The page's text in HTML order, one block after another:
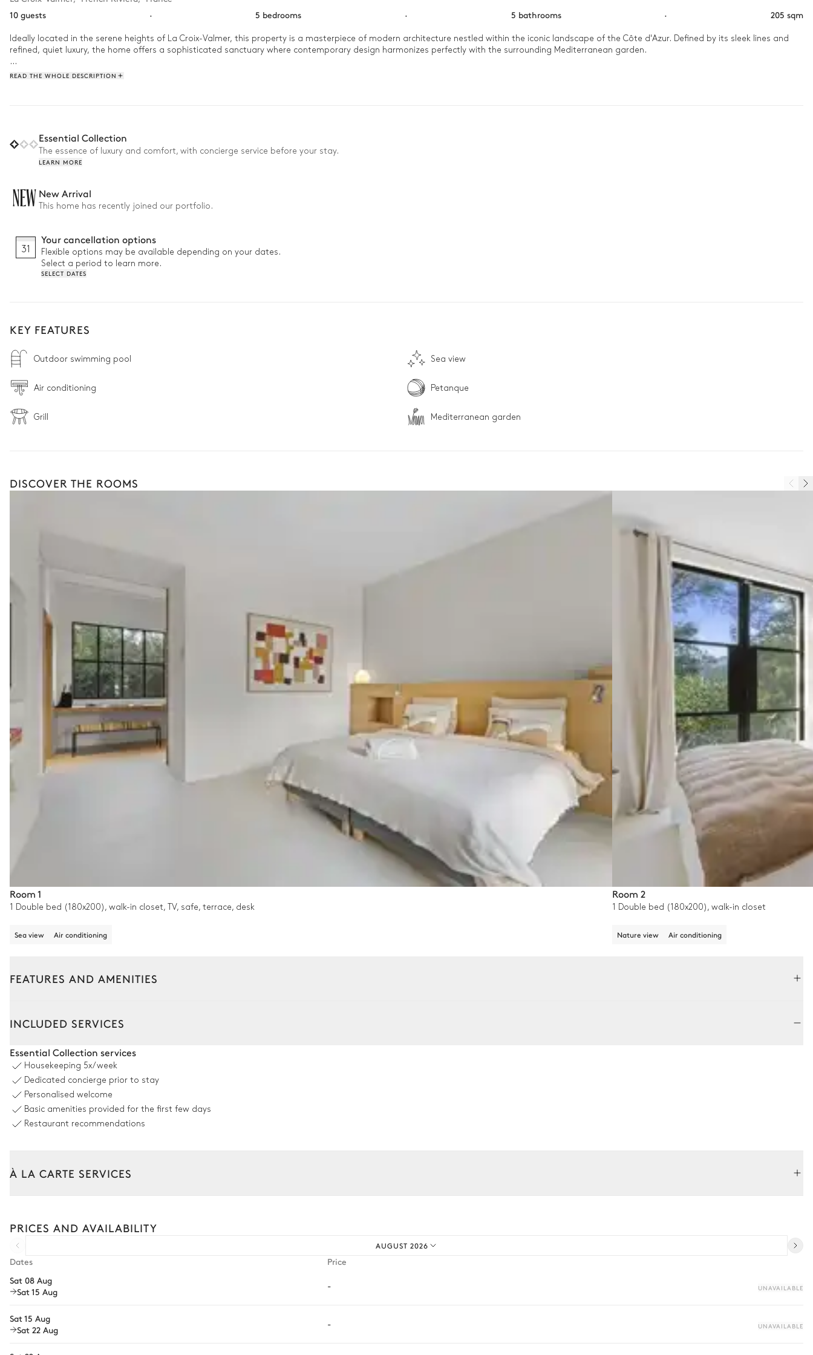
10 guests
· 5 bedrooms · 5 bathrooms · 205 sqm
Ideally located in the serene heights of La Croix-Valmer, this property is a masterpiece of modern architecture nestled within the iconic landscape of the Côte d'Azur. Defined by its sleek lines and
refined, quiet luxury, the home offers a sophisticated sanctuary where contemporary design harmonizes perfectly with the surrounding Mediterranean garden.
As the day begins, enjoy a refreshing dip in the outdoor swimming pool. The afternoon invites you to gather for a friendly game of pétanque in the shade of the pines, soaking in the tranquil
READ THE WHOLE DESCRIPTION
Essential Collection
The essence of luxury and comfort, with concierge service before your stay.
LEARN MORE
NEW New Arrival
This home has recently joined our portfolio.
31
Your cancellation options
Flexible options may be available depending on your dates.
Select a period to learn more.
SELECT DATES
KEY FEATURES
Outdoor swimming pool Sea view
Air conditioning Petanque
Grill Mediterranean garden
DISCOVER THE ROOMS
Room 1
1 Double bed (180x200), walk-in closet, TV, safe, terrace, desk
Sea view Air conditioning
Room 2
1 Double bed (180x200), walk-in closet
Nature view Air conditioning
FEATURES AND AMENITIES
Swimming pool
Sizes : L = 8m, l = 4m, depth = 1.5m
10 seats
Petanque
INCLUDED SERVICES
Essential Collection services
Housekeeping 5x/week
Dedicated concierge prior to stay
Personalised welcome
Basic amenities provided for the first few days
Restaurant recommendations
À LA CARTE SERVICES
Pre-arrival grocery delivery
Private chef
Wellness at home
PRICES AND AVAILABILITY
AUGUST 2026
Dates
Price
Sat 08 Aug
Sat 15 Aug
- UNAVAILABLE
Sat 15 Aug
Sat 22 Aug
- UNAVAILABLE